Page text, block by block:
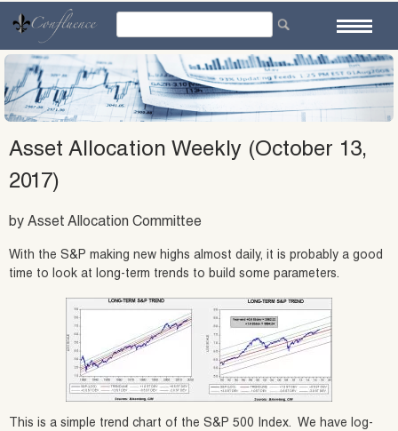
content
Asset Allocation Weekly (October 13,
2017)
by Asset Allocation Committee
With the S&P making new highs almost daily, it is probably a good
time to look at long-term trends to build some parameters.
This is a simple trend chart of the S&P 500 Index. We have log-